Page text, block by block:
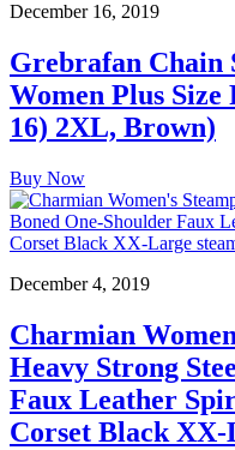
December 16, 2019
Grebrafan Chain
Women Plus
16) 2XL, Brown)
Buy Now
December 4, 2019
Charmian
Heavy Strong
Faux Leather
Corset Black XX-